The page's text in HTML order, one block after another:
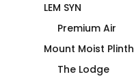
LEM SYN
Premium Air
Mount Moist Plinth
The Lodge